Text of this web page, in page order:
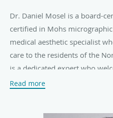
Dr. Daniel Mosel is a board-
certified in Mohs
medical aesthetic specialist
care to the residents of the
is a dedicated expert who
his Greater Nebraska
offers personalized care and
Read more